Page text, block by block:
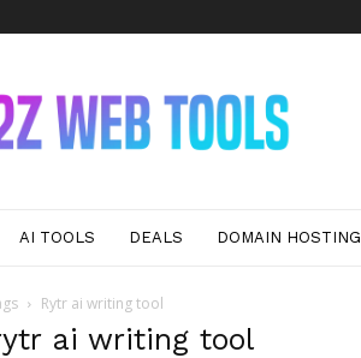
Web
Tools
AI TOOLS DEALS DOMAIN HOSTING
Rytr ai writing tool
ai writing tool